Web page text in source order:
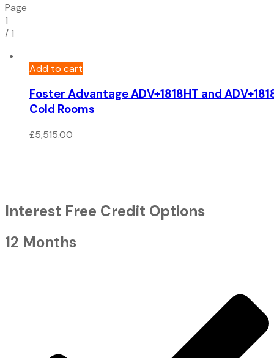
Page
1
/1
Add to cart
Foster Advantage ADV+1818HT and
Cold Rooms
£5,515.00
Interest Free Credit Options
12 Months